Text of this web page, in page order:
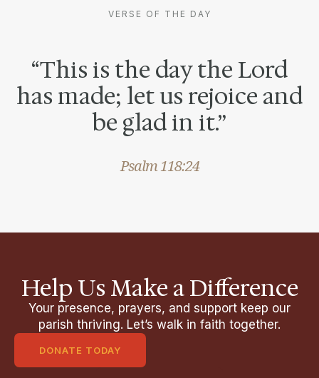
VERSE OF THE DAY
“This is the day the Lord
has made; let us rejoice and
be glad in it.”
Psalm 118:24
Help Us Make a Difference
Your presence, prayers, and support keep our
parish thriving. Let’s walk in faith together.
DONATE TODAY